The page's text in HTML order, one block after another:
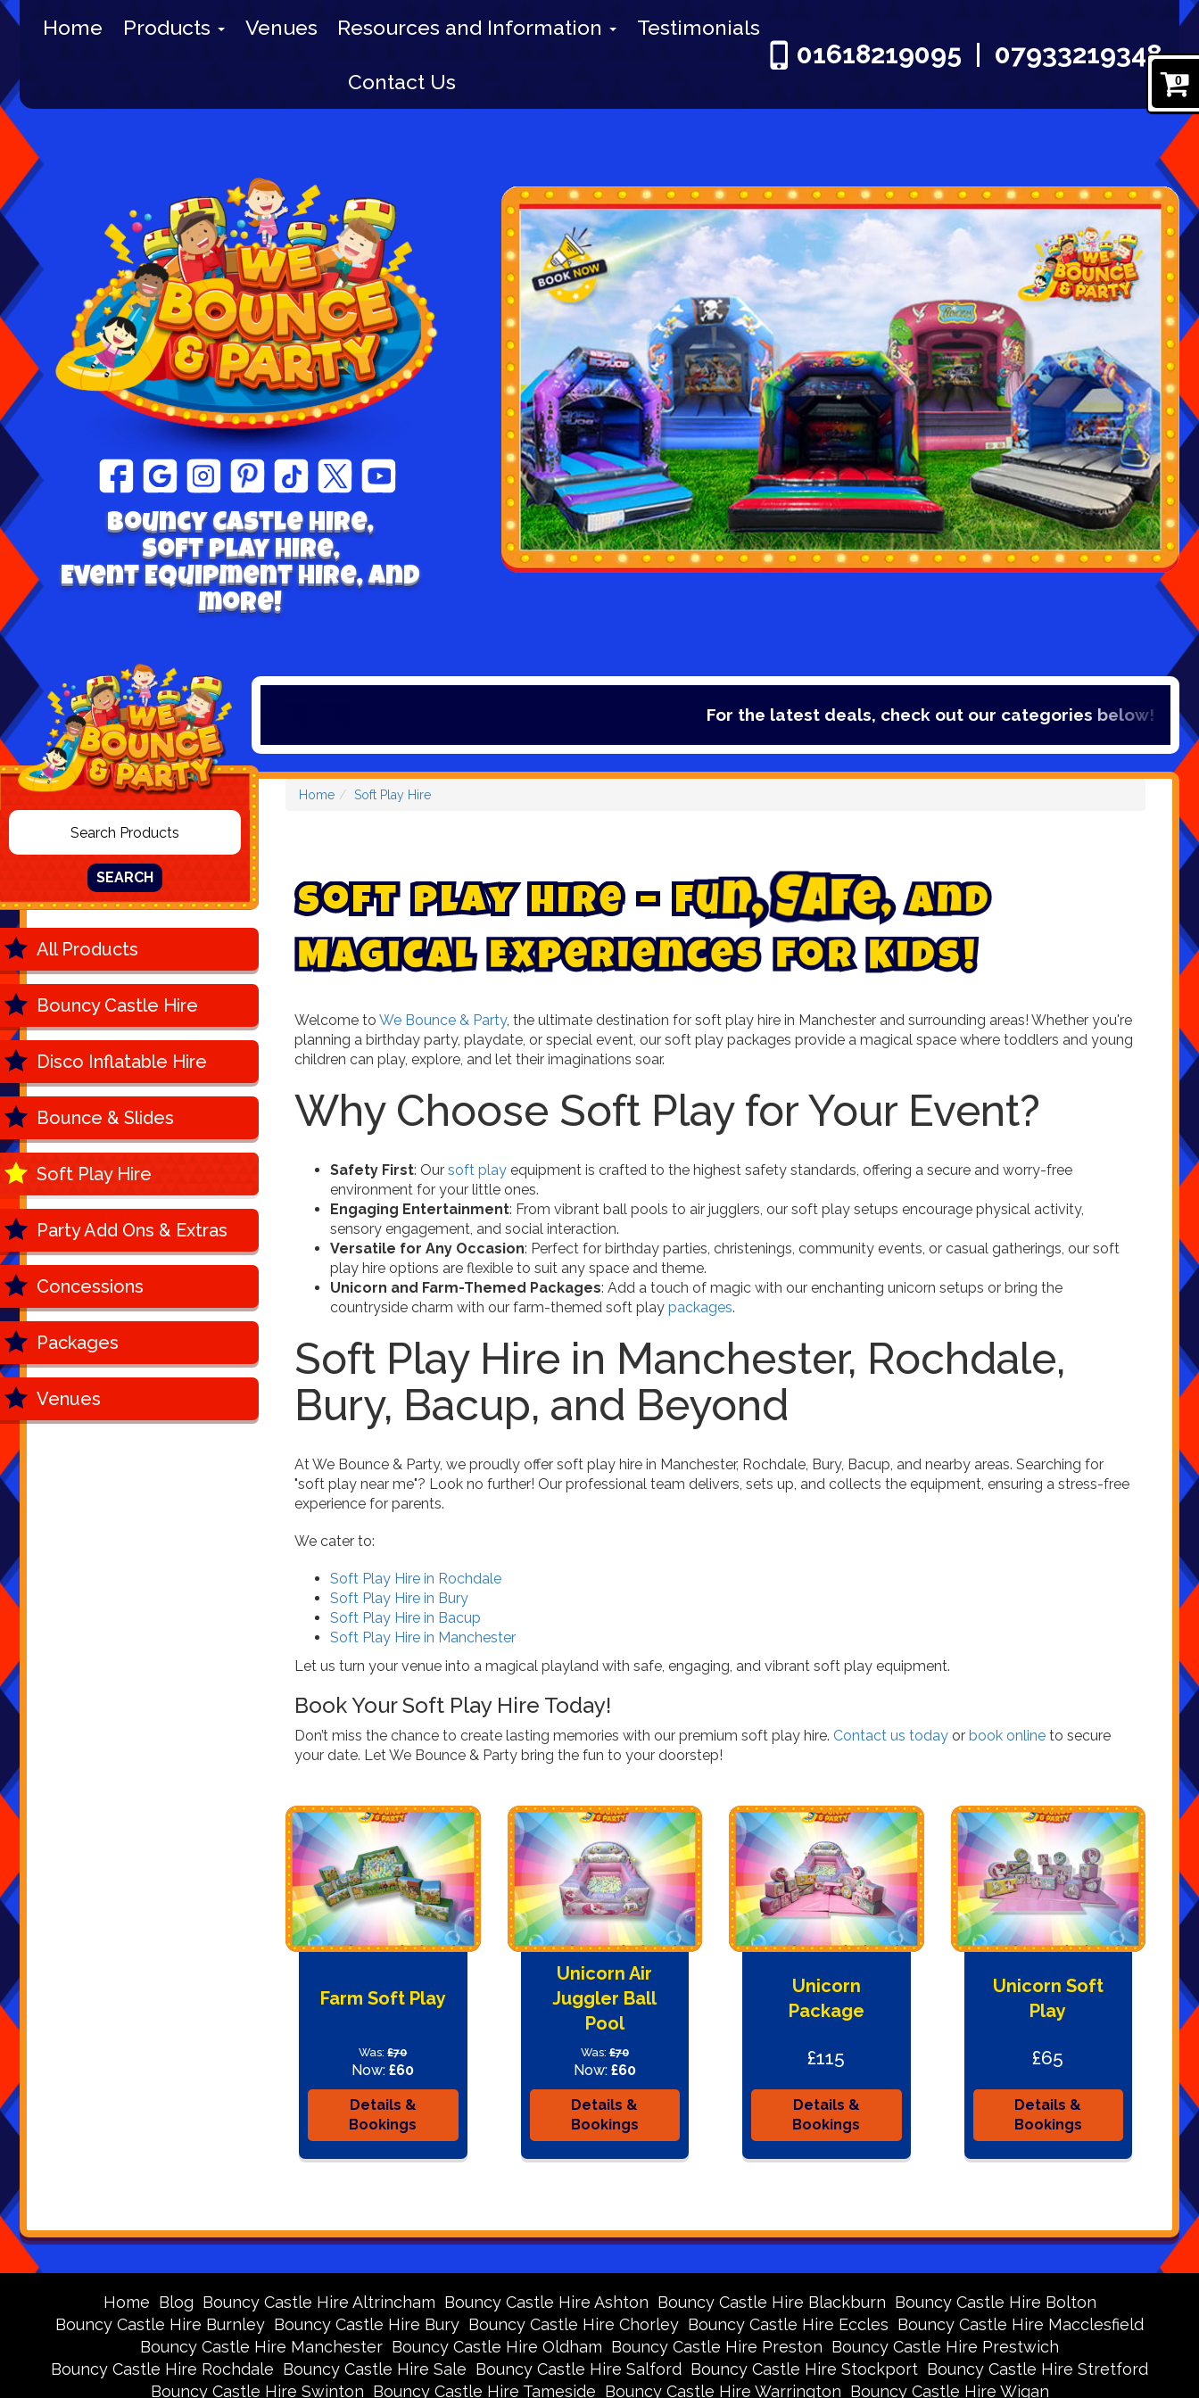
0
Home Products Venues Resources and Information Testimonials
Contact Us
01618219095 07933219348
Bouncy Castle hire,
Soft play Hire,
Event Equipment Hire, and
more!
For the latest deals, check out our categories below!
SEARCH
All Products
Bouncy Castle Hire
Disco Inflatable Hire
Bounce & Slides
Soft Play Hire
Party Add Ons & Extras
Concessions
Packages
Venues
Home Soft Play Hire
Soft Play Hire – Fun, Safe, and
Magical Experiences for Kids!
Welcome to We Bounce & Party, the ultimate destination for soft play hire in Manchester and surrounding areas! Whether you're
planning a birthday party, playdate, or special event, our soft play packages provide a magical space where toddlers and young
children can play, explore, and let their imaginations soar.
Why Choose Soft Play for Your Event?
Safety First: Our soft play equipment is crafted to the highest safety standards, offering a secure and worry-free
environment for your little ones.
Engaging Entertainment: From vibrant ball pools to air jugglers, our soft play setups encourage physical activity,
sensory engagement, and social interaction.
Versatile for Any Occasion: Perfect for birthday parties, christenings, community events, or casual gatherings, our soft
play hire options are flexible to suit any space and theme.
Unicorn and Farm-Themed Packages: Add a touch of magic with our enchanting unicorn setups or bring the
countryside charm with our farm-themed soft play packages.
Soft Play Hire in Manchester, Rochdale,
Bury, Bacup, and Beyond
At We Bounce & Party, we proudly offer soft play hire in Manchester, Rochdale, Bury, Bacup, and nearby areas. Searching for
"soft play near me"? Look no further! Our professional team delivers, sets up, and collects the equipment, ensuring a stress-free
experience for parents.
We cater to:
Soft Play Hire in Rochdale
Soft Play Hire in Bury
Soft Play Hire in Bacup
Soft Play Hire in Manchester
Let us turn your venue into a magical playland with safe, engaging, and vibrant soft play equipment.
Book Your Soft Play Hire Today!
Don’t miss the chance to create lasting memories with our premium soft play hire. Contact us today or book online to secure
your date. Let We Bounce & Party bring the fun to your doorstep!
Farm Soft Play
Was:£70
Now:£60
Details &
Bookings
Unicorn Air
Juggler Ball
Pool
Was:£70
Now: £60
Details &
Bookings
Unicorn
Package
£115
Details &
Bookings
Unicorn Soft
Play
£65
Details &
Bookings
Home Blog Bouncy Castle Hire Altrincham Bouncy Castle Hire Ashton Bouncy Castle Hire Blackburn Bouncy Castle Hire Bolton
Bouncy Castle Hire Burnley Bouncy Castle Hire Bury Bouncy Castle Hire Chorley Bouncy Castle Hire Eccles Bouncy Castle Hire Macclesfield
Bouncy Castle Hire Manchester Bouncy Castle Hire Oldham Bouncy Castle Hire Preston Bouncy Castle Hire Prestwich
Bouncy Castle Hire Rochdale Bouncy Castle Hire Sale Bouncy Castle Hire Salford Bouncy Castle Hire Stockport Bouncy Castle Hire Stretford
Bouncy Castle Hire Swinton Bouncy Castle Hire Tameside Bouncy Castle Hire Warrington Bouncy Castle Hire Wigan